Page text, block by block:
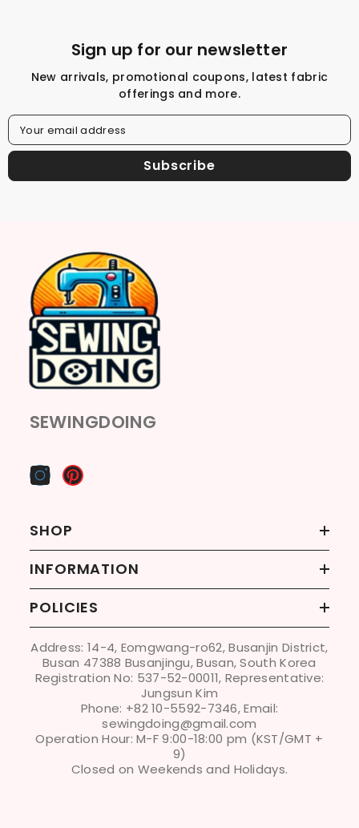
Sign up for our newsletter
New arrivals, promotional coupons, latest fabric
offerings and more.
Your email address
Subscribe
SEWINGDOING
SHOP
INFORMATION
POLICIES
Address: 14-4, Eomgwang-ro62, Busanjin District,
Busan 47388 Busanjingu, Busan, South Korea
Registration No: 537-52-00011, Representative:
Jungsun Kim
Phone: +82 10-5592-7346, Email:
sewingdoing@gmail.com
Operation Hour: M-F 9:00-18:00 pm (KST/GMT +
9)
Closed on Weekends and Holidays.